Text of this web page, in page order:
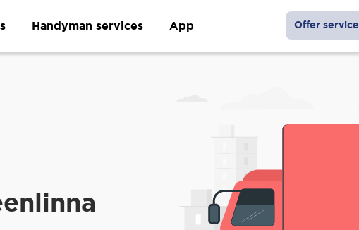
Handyman services App Offer service